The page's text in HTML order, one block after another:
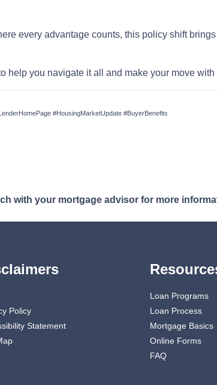
every advantage counts, this policy shift
to help you navigate it all and make your move
#HousingMarketUpdate #BuyerBenefits
with your mortgage advisor for more
Policy
Statement
Loan Programs
Loan Process
Mortgage Basics
Online Forms
FAQ